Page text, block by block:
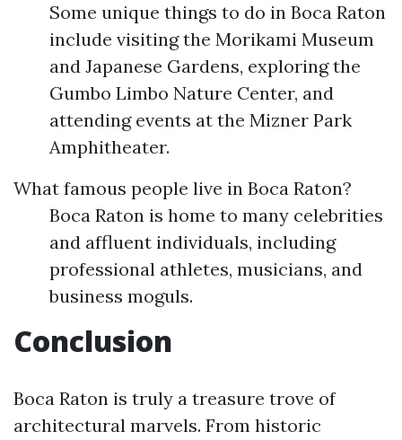
Some unique things to do in Boca Raton
include visiting the Morikami Museum
and Japanese Gardens, exploring the
Gumbo Limbo Nature Center, and
attending events at the Mizner Park
Amphitheater.
What famous people live in Boca Raton?
Boca Raton is home to many celebrities
and affluent individuals, including
professional athletes, musicians, and
business moguls.
Conclusion
Boca Raton is truly a treasure trove of
architectural marvels. From historic